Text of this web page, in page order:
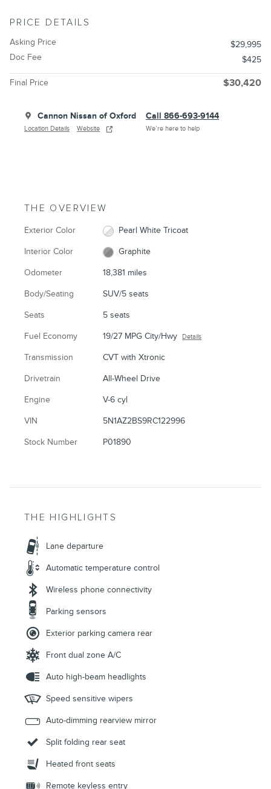
PRICE DETAILS
Asking Price
$29,995
Doc Fee
$425
Final Price $30,420
Cannon Nissan of Oxford
Location Details Website
Call 866-693-9144
We’re here to help
THE OVERVIEW
Exterior Color Pearl White Tricoat
Interior Color Graphite
Odometer 18,381 miles
Body/Seating SUV/5 seats
Seats 5 seats
Fuel Economy 19/27 MPG City/Hwy Details
Transmission CVT with Xtronic
Drivetrain All-Wheel Drive
Engine V-6 cyl
VIN 5N1AZ2BS9RC122996
Stock Number P01890
THE HIGHLIGHTS
Lane departure
Automatic temperature control
Wireless phone connectivity
Parking sensors
Exterior parking camera rear
Front dual zone A/C
Auto high-beam headlights
Speed sensitive wipers
Auto-dimming rearview mirror
Split folding rear seat
Heated front seats
Remote keyless entry